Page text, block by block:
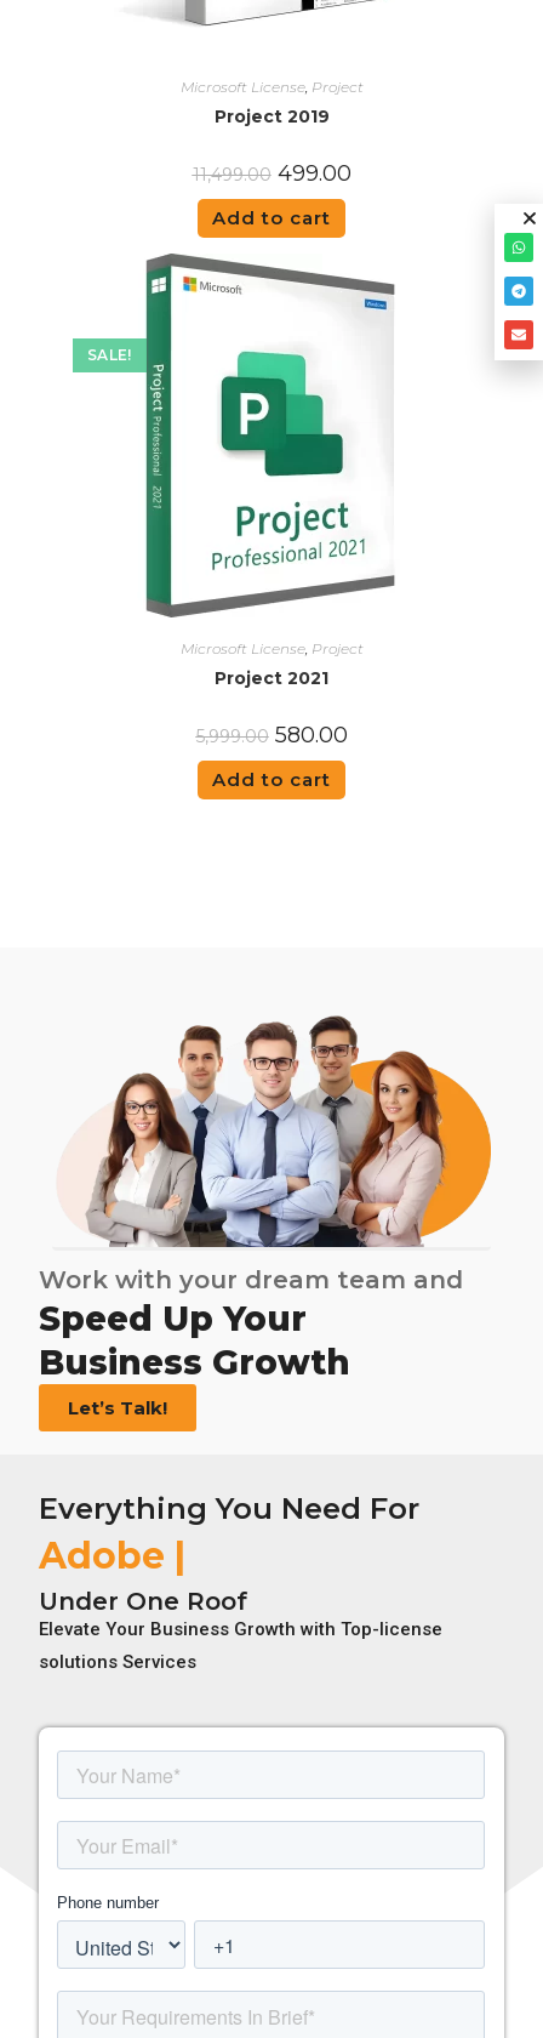
Microsoft License, Project
Project 2019
11,499.00 499.00
Add to cart
SALE!
Microsoft License, Project
Project 2021
5,999.00 580.00
Add to cart
Work with your dream team and
Speed Up Your
Business Growth
Let’s Talk!
Everything You Need For
Adobe Licens
Under One Roof
Elevate Your Business Growth with Top-license
solutions Services